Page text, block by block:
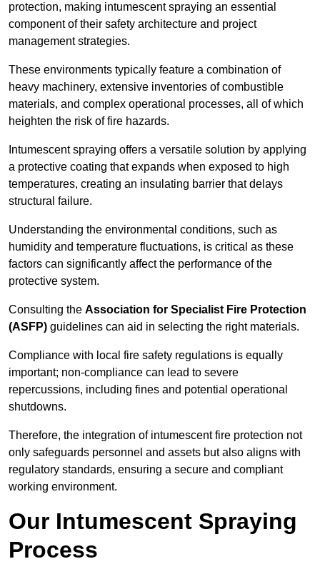
protection, making intumescent spraying an essential
component of their safety architecture and project
management strategies.
These environments typically feature a combination of
heavy machinery, extensive inventories of combustible
materials, and complex operational processes, all of which
heighten the risk of fire hazards.
Intumescent spraying offers a versatile solution by applying
a protective coating that expands when exposed to high
temperatures, creating an insulating barrier that delays
structural failure.
Understanding the environmental conditions, such as
humidity and temperature fluctuations, is critical as these
factors can significantly affect the performance of the
protective system.
Consulting the Association for Specialist Fire Protection
(ASFP) guidelines can aid in selecting the right materials.
Compliance with local fire safety regulations is equally
important; non-compliance can lead to severe
repercussions, including fines and potential operational
shutdowns.
Therefore, the integration of intumescent fire protection not
only safeguards personnel and assets but also aligns with
regulatory standards, ensuring a secure and compliant
working environment.
Our Intumescent Spraying
Process